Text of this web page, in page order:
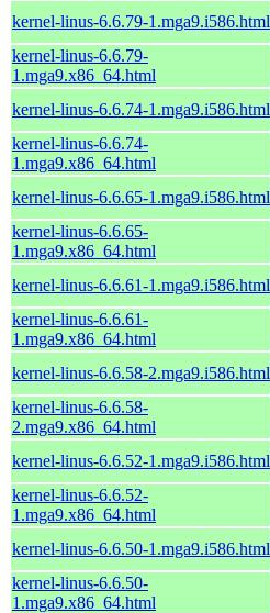
kernel-linus-6.6.79-1.mga9.i586.html
kernel-linus-6.6.79-
1.mga9.x86_64.html
kernel-linus-6.6.74-1.mga9.i586.html
kernel-linus-6.6.74-
1.mga9.x86_64.html
kernel-linus-6.6.65-1.mga9.i586.html
kernel-linus-6.6.65-
1.mga9.x86_64.html
kernel-linus-6.6.61-1.mga9.i586.html
kernel-linus-6.6.61-
1.mga9.x86_64.html
kernel-linus-6.6.58-2.mga9.i586.html
kernel-linus-6.6.58-
2.mga9.x86_64.html
kernel-linus-6.6.52-1.mga9.i586.html
kernel-linus-6.6.52-
1.mga9.x86_64.html
kernel-linus-6.6.50-1.mga9.i586.html
kernel-linus-6.6.50-
1.mga9.x86_64.html